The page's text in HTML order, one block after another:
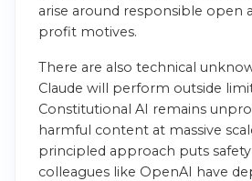
arise around responsible open
profit motives.
There are also technical
Claude will perform outside
Constitutional AI remains
harmful content at massive
principled approach puts
colleagues like OpenAI have